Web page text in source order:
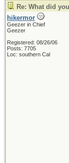
Re: What did
hikermor
Geezer in Chief
Geezer
Registered: 08/26/06
Posts: 7705
Loc: southern Cal